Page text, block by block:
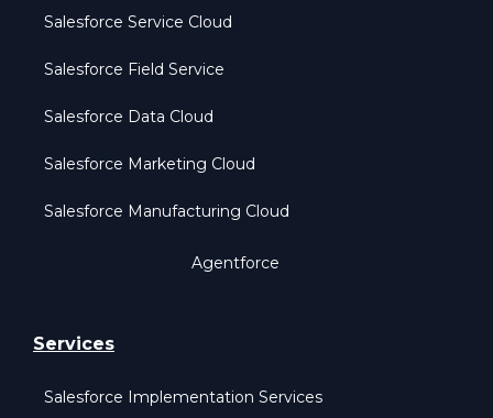
Salesforce Service Cloud
Salesforce Field Service
Salesforce Data Cloud
Salesforce Marketing Cloud
Salesforce Manufacturing Cloud
Agentforce
Services
Salesforce Implementation Services